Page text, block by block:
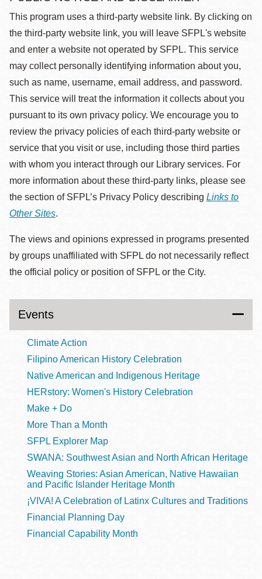
This program uses a third-party website link. By clicking on
the third-party website link, you will leave SFPL's website
and enter a website not operated by SFPL. This service
may collect personally identifying information about you,
such as name, username, email address, and password.
This service will treat the information it collects about you
pursuant to its own privacy policy. We encourage you to
review the privacy policies of each third-party website or
service that you visit or use, including those third parties
with whom you interact through our Library services. For
more information about these third-party links, please see
the section of SFPL’s Privacy Policy describing Links to
Other Sites.
The views and opinions expressed in programs presented
by groups unaffiliated with SFPL do not necessarily reflect
the official policy or position of SFPL or the City.
Events
Climate Action
Filipino American History Celebration
Native American and Indigenous Heritage
HERstory: Women's History Celebration
Make + Do
More Than a Month
SFPL Explorer Map
SWANA: Southwest Asian and North African Heritage
Weaving Stories: Asian American, Native Hawaiian
and Pacific Islander Heritage Month
¡VIVA! A Celebration of Latinx Cultures and Traditions
Financial Planning Day
Financial Capability Month